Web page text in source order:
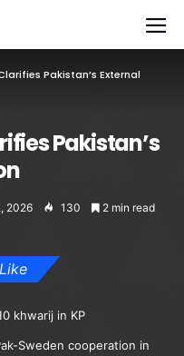
Pakistan’s External
Pakistan’s
2026 130 2 min read
khwarij in KP
Sweden cooperation in